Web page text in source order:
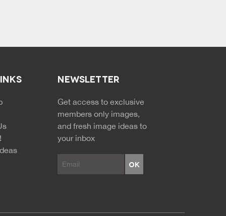
NEWSLETTER
Get access to exclusive
members only images,
and fresh image ideas to
your inbox